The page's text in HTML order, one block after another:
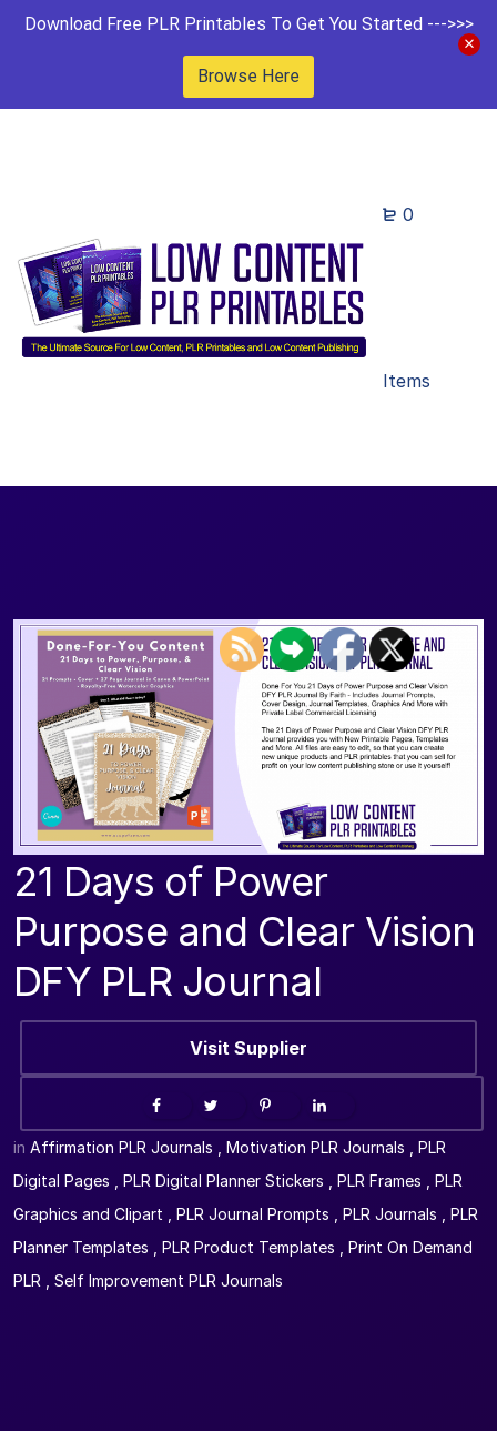
Download Free PLR Printables To Get You Started --->>>
Browse Here
0
Items
21 Days of Power
Purpose and Clear Vision
DFY PLR Journal
Visit Supplier
in Affirmation PLR Journals Motivation PLR Journals
PLR
Digital Pages
PLR Digital Planner Stickers PLR Frames
PLR
Graphics and Clipart
PLR Journal Prompts PLR Journals
PLR
Planner Templates
PLR Product Templates
Print On Demand
PLR
Self Improvement PLR Journals